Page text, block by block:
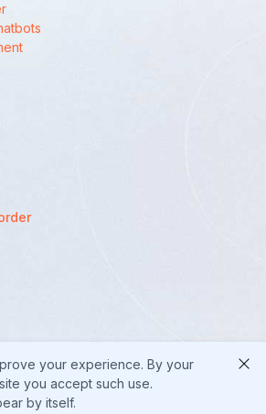
your experience. By your
you accept such use.
by itself.